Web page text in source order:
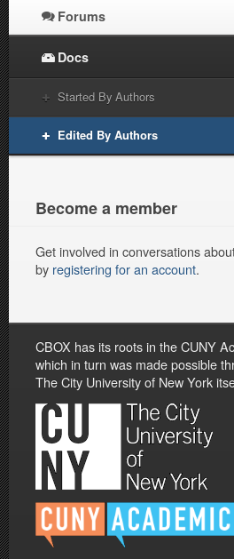
Forums
Docs
Started By Authors
Edited By Authors
Become a member
Get involved in conversations
by registering for an account.
CBOX has its roots in the CUNY
which in turn was made possible
The City University of New York